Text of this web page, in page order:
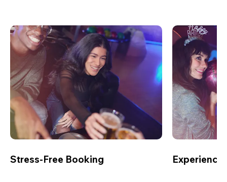
Stress-Free Booking Experience